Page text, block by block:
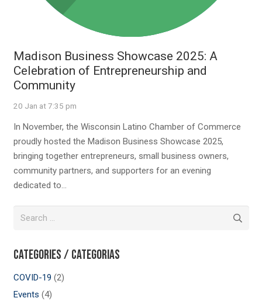
Madison Business Showcase 2025: A
Celebration of Entrepreneurship and
Community
20 Jan at 7:35 pm
In November, the Wisconsin Latino Chamber of Commerce
proudly hosted the Madison Business Showcase 2025,
bringing together entrepreneurs, small business owners,
community partners, and supporters for an evening
dedicated to…
Search
Categories / Categorias
COVID-19 (2)
Events (4)